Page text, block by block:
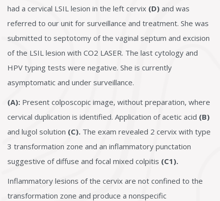
had a cervical LSIL lesion in the left cervix (D) and was
referred to our unit for surveillance and treatment. She was
submitted to septotomy of the vaginal septum and excision
of the LSIL lesion with CO2 LASER. The last cytology and
HPV typing tests were negative. She is currently
asymptomatic and under surveillance.
(A): Present colposcopic image, without preparation, where
cervical duplication is identified. Application of acetic acid (B)
and lugol solution (C). The exam revealed 2 cervix with type
3 transformation zone and an inflammatory punctation
suggestive of diffuse and focal mixed colpitis (C1).
Inflammatory lesions of the cervix are not confined to the
transformation zone and produce a nonspecific